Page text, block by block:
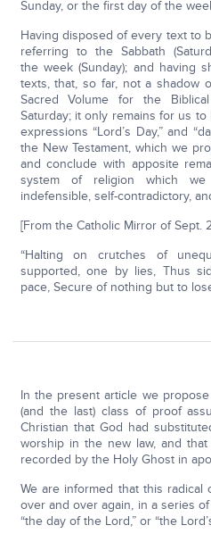
Sunday, or the first day of the
Having disposed of every text to
referring to the Sabbath
the week (Sunday); and having
texts, that, so far, not a shadow
Sacred Volume for the
Saturday; it only remains for us
expressions “Lord’s Day,” and
the New Testament, which we
and conclude with apposite
system of religion which
indefensible, self-contradictory,
[From the Catholic Mirror of Sept.
“Halting on crutches of
supported, one by lies, Thus
pace, Secure of nothing but to
In the present article we
(and the last) class of proof
Christian that God had
worship in the new law, and
recorded by the Holy Ghost in
We are informed that this radical
over and over again, in a series
“the day of the Lord,” or “the